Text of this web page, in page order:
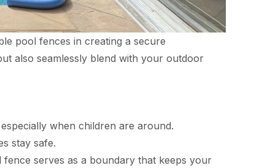
pool fences in creating a secure
also seamlessly blend with your outdoor
when children are around.
stay safe.
serves as a boundary that keeps your